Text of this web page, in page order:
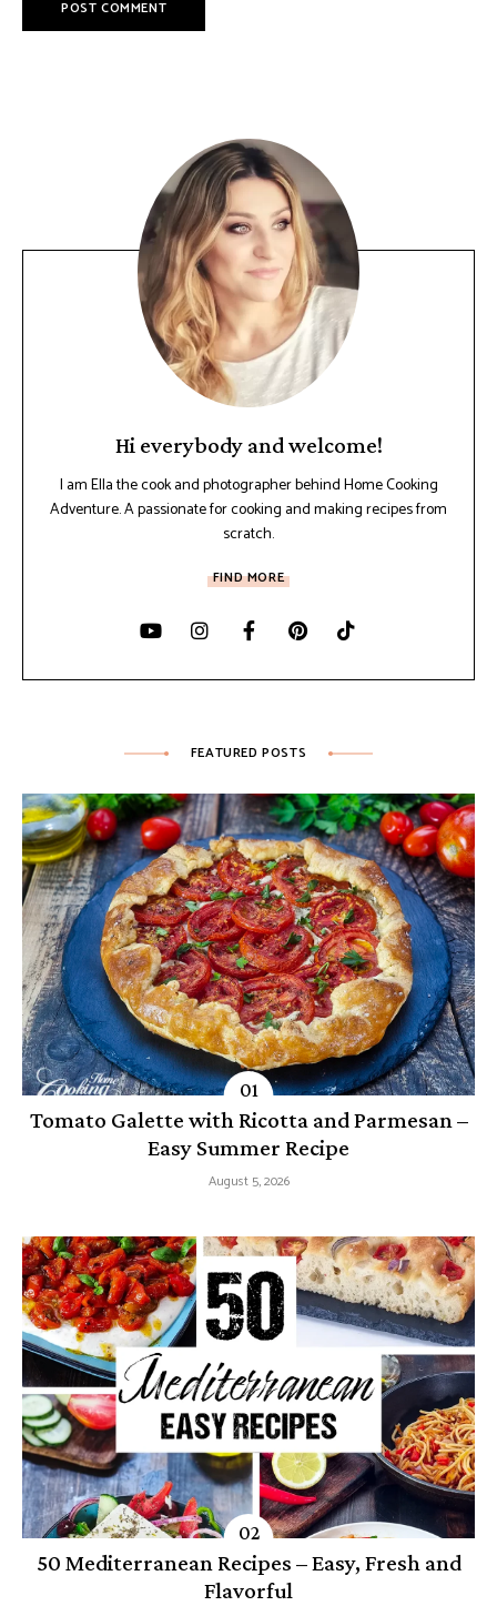
Hi everybody and welcome!
I am Ella the cook and photographer behind Home Cooking
Adventure. A passionate for cooking and making recipes from
scratch.
FIND MORE
FEATURED POSTS
Tomato Galette with Ricotta and Parmesan –
Easy Summer Recipe
August 5, 2026
50 Mediterranean Recipes – Easy, Fresh and
Flavorful